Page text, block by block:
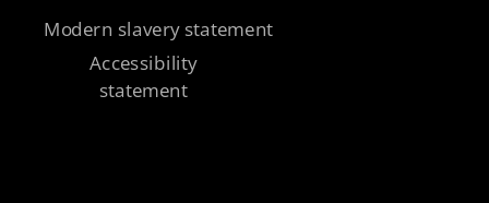
Modern slavery statement
Accessibility
statement